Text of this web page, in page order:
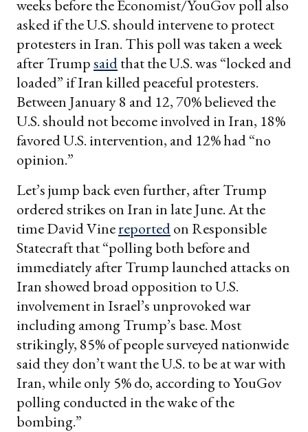
weeks before the Economist/YouGov poll also
asked if the U.S. should intervene to protect
protesters in Iran. This poll was taken a week
after Trumpsaidthat the U.S. was “locked and
loaded” if Iran killed peaceful protesters.
Between January 8 and 12, 70% believed the
U.S. should not become involved in Iran, 18%
favored U.S. intervention, and 12% had “no
opinion.”
Let’s jump back even further, after Trump
ordered strikes on Iran in late June. At the
time David Vinereportedon Responsible
Statecraft that “polling both before and
immediately after Trump launched attacks on
Iran showed broad opposition to U.S.
involvement in Israel’s unprovoked war
including among Trump’s base. Most
strikingly, 85% of people surveyed nationwide
said they don’t want the U.S. to be at war with
Iran, while only 5% do, according to YouGov
polling conducted in the wake of the
bombing.”